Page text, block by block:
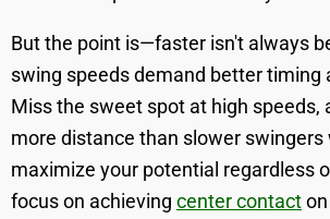
But the point is—faster isn't always
swing speeds demand better timing
Miss the sweet spot at high speeds,
more distance than slower swingers
maximize your potential regardless
focus on achieving center contact